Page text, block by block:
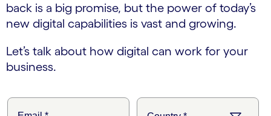
back is a big promise, but the power of today’s
new digital capabilities is vast and growing.
Let’s talk about how digital can work for your
business.